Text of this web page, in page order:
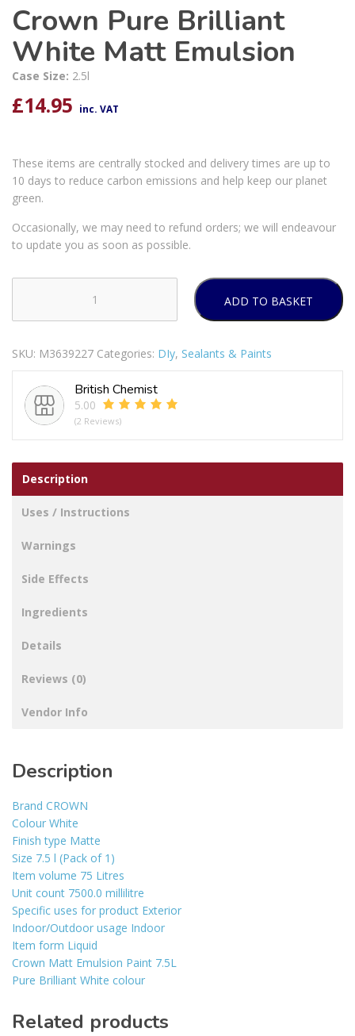
Crown Pure Brilliant
White Matt Emulsion
Case Size: 2.5l
£14.95 inc. VAT
These items are centrally stocked and delivery times are up to
10 days to reduce carbon emissions and help keep our planet
green.
Occasionally, we may need to refund orders; we will endeavour
to update you as soon as possible.
Pure
White
Emulsion
quantity
ADD TO BASKET
SKU: M3639227 Categories: DIy, Sealants & Paints
British Chemist
5.00
(2 Reviews)
Description
Uses / Instructions
Warnings
Side Effects
Ingredients
Details
Reviews (0)
Vendor Info
Description
Brand CROWN
Colour White
Finish type Matte
Size 7.5 l (Pack of 1)
Item volume 75 Litres
Unit count 7500.0 millilitre
Specific uses for product Exterior
Indoor/Outdoor usage Indoor
Item form Liquid
Crown Matt Emulsion Paint 7.5L
Pure Brilliant White colour
Related products